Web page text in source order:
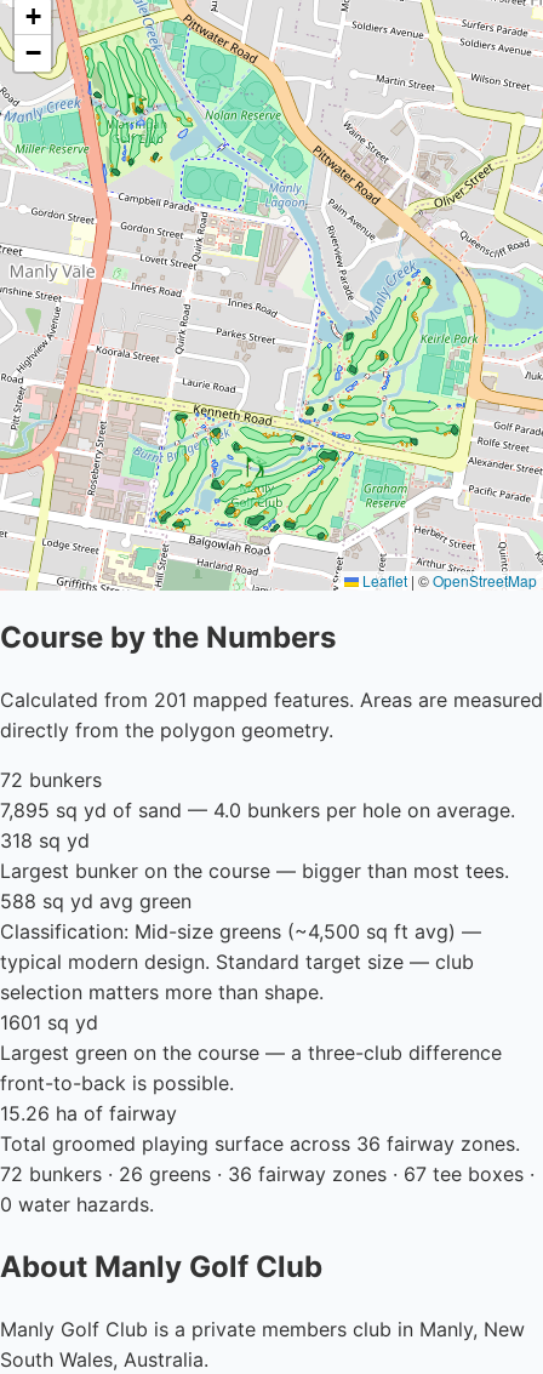
+
−
Leaflet | ©OpenStreetMap
Course by the Numbers
Calculated from 201 mapped features. Areas are measured
directly from the polygon geometry.
72 bunkers
7,895 sq yd of sand — 4.0 bunkers per hole on average.
318 sq yd
Largest bunker on the course — bigger than most tees.
588 sq yd avg green
Classification: Mid-size greens (~4,500 sq ft avg) —
typical modern design. Standard target size — club
selection matters more than shape.
1601 sq yd
Largest green on the course — a three-club difference
front-to-back is possible.
15.26 ha of fairway
Total groomed playing surface across 36 fairway zones.
72 bunkers · 26 greens · 36 fairway zones · 67 tee boxes ·
0 water hazards.
About Manly Golf Club
Manly Golf Club is a private members club in Manly, New
South Wales, Australia.